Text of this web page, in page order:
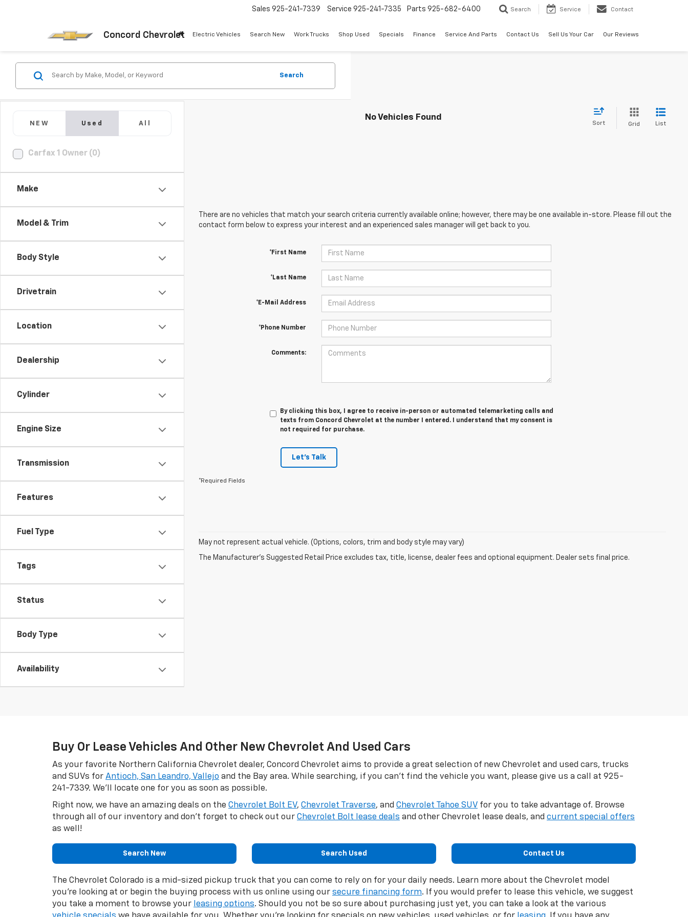
Concord Chevrolet
Sales 925-241-7339 Service 925-241-7335 Parts 925-682-6400 Search Service Contact
Electric Vehicles Search New Work Trucks Shop Used Specials Finance Service And Parts Contact Us Sell Us Your Car Our Reviews
NEW Used All
Carfax 1 Owner (0)
Make
Model & Trim
Body Style
Drivetrain
Location
Dealership
Cylinder
Engine Size
Transmission
Features
Fuel Type
Tags
Status
Body Type
Availability
Search
No Vehicles Found
Sort Grid List
There are no vehicles that match your search criteria currently available online; however, there may be one available in-store. Please fill out the
contact form below to express your interest and an experienced sales manager will get back to you.
*First Name
*Last Name
*E-Mail Address
*Phone Number
Comments:
By clicking this box, I agree to receive in-person or automated telemarketing calls and
texts from Concord Chevrolet at the number I entered. I understand that my consent is
not required for purchase.
Let's Talk
*Required Fields
May not represent actual vehicle. (Options, colors, trim and body style may vary)
The Manufacturer's Suggested Retail Price excludes tax, title, license, dealer fees and optional equipment. Dealer sets final price.
Buy Or Lease Vehicles And Other New Chevrolet And Used Cars
As your favorite Northern California Chevrolet dealer, Concord Chevrolet aims to provide a great selection of new Chevrolet and used cars, trucks
and SUVs for Antioch, San Leandro, Vallejo and the Bay area. While searching, if you can't find the vehicle you want, please give us a call at 925-
241-7339. We'll locate one for you as soon as possible.
Right now, we have an amazing deals on the Chevrolet Bolt EV, Chevrolet Traverse, and Chevrolet Tahoe SUV for you to take advantage of. Browse
through all of our inventory and don't forget to check out our Chevrolet Bolt lease deals and other Chevrolet lease deals, and current special offers
as well!
Search New Search Used Contact Us
The Chevrolet Colorado is a mid-sized pickup truck that you can come to rely on for your daily needs. Learn more about the Chevrolet model
you’re looking at or begin the buying process with us online using our secure financing form. If you would prefer to lease this vehicle, we suggest
you take a moment to browse your leasing options. Should you not be so sure about purchasing just yet, you can take a look at the various